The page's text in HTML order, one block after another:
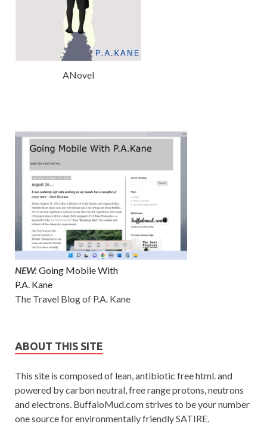
ANovel
NEW:Going Mobile With
P.A. Kane
The Travel Blog of P.A. Kane
ABOUT THIS SITE
This site is composed of lean, antibiotic free html. and
powered by carbon neutral, free range protons, neutrons
and electrons. BuffaloMud.com strives to be your number
one source for environmentally friendly SATIRE.